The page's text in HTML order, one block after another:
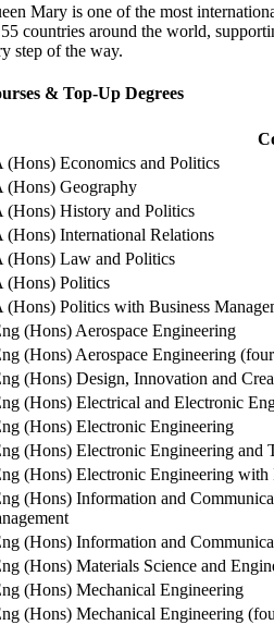
Mary is one of the most
countries around the world,
step of the way.
& Top-Up Degrees
(Hons) Economics and Politics
(Hons) Geography
(Hons) History and Politics
(Hons) International Relations
(Hons) Law and Politics
(Hons) Politics
(Hons) Politics with Business
(Hons) Aerospace Engineering
(Hons) Aerospace Engineering
(Hons) Design, Innovation and
(Hons) Electrical and Electronic
(Hons) Electronic Engineering
(Hons) Electronic Engineering and
(Hons) Electronic Engineering with
(Hons) Information and
(Hons) Information and
(Hons) Materials Science and
(Hons) Mechanical Engineering
(Hons) Mechanical Engineering